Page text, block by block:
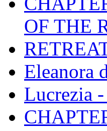
OF THE
Eleanora
Lucrezia